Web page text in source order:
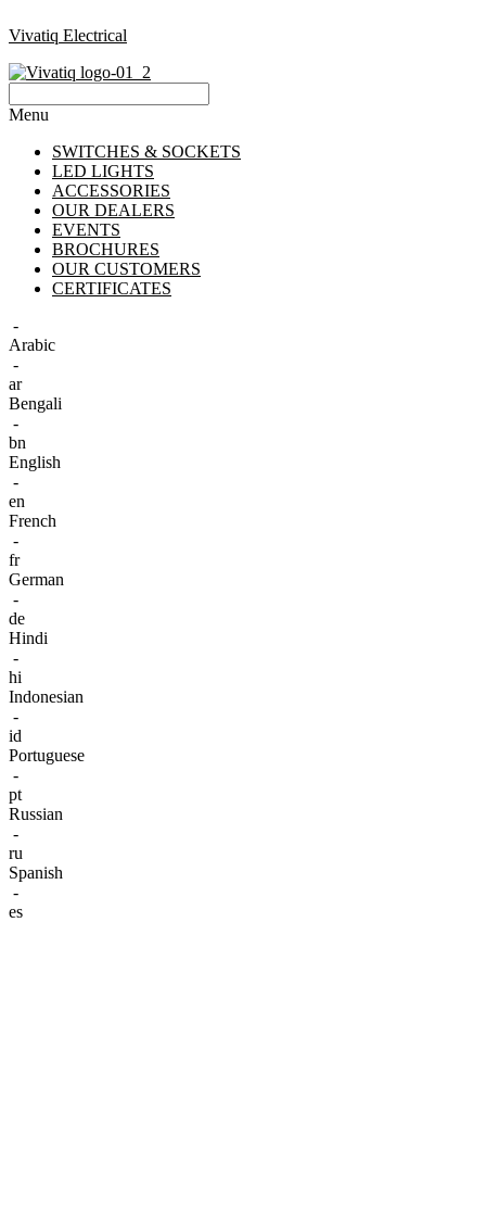
Vivatiq Electrical
Menu
SWITCHES & SOCKETS
LED LIGHTS
ACCESSORIES
OUR DEALERS
EVENTS
BROCHURES
OUR CUSTOMERS
CERTIFICATES
-
Arabic
-
ar
Bengali
-
bn
English
-
en
French
-
fr
German
-
de
Hindi
-
hi
Indonesian
-
id
Portuguese
-
pt
Russian
-
ru
Spanish
-
es